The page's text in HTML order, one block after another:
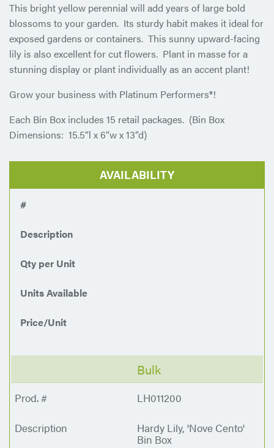
This bright yellow perennial will add years of large bold
blossoms to your garden. Its sturdy habit makes it ideal for
exposed gardens or containers. This sunny upward-facing
lily is also excellent for cut flowers. Plant in masse for a
stunning display or plant individually as an accent plant!
Grow your business with Platinum Performers®!
Each Bin Box includes 15 retail packages. (Bin Box
Dimensions: 15.5“l x 6“w x 13“d)
AVAILABILITY
#
Description
Qty per Unit
Units Available
Price/Unit
Bulk
LH011200
Hardy Lily, 'Nove Cento'
Bin Box